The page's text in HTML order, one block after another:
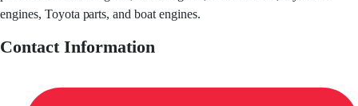
engines, Toyota parts, and boat engines.
Contact Information